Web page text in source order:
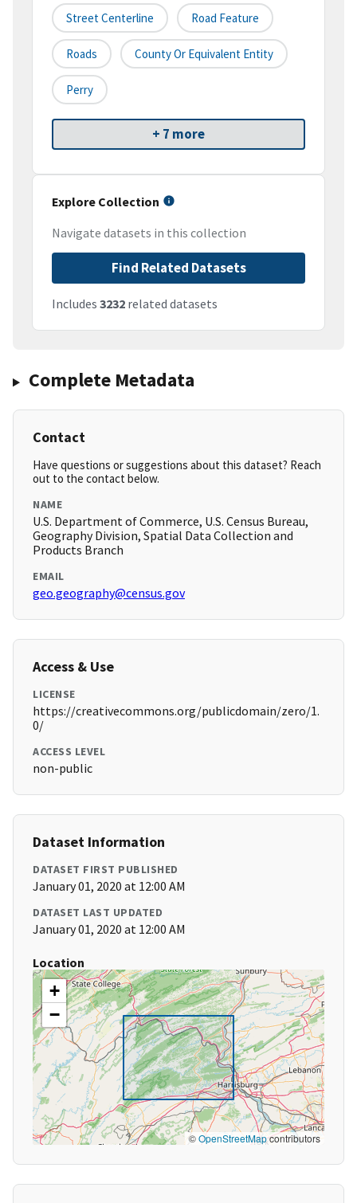
Street Centerline Road Feature
Roads County Or Equivalent Entity
Perry
+ 7 more
Explore Collection
Navigate datasets in this collection
Find Related Datasets
Includes 3232 related datasets
Complete Metadata
Contact
Have questions or suggestions about this dataset? Reach
out to the contact below.
NAME
U.S. Department of Commerce, U.S. Census Bureau,
Geography Division, Spatial Data Collection and
Products Branch
EMAIL
geo.geography@census.gov
Access & Use
LICENSE
https://creativecommons.org/publicdomain/zero/1.
0/
ACCESS LEVEL
non-public
Dataset Information
DATASET FIRST PUBLISHED
January 01, 2020 at 12:00 AM
DATASET LAST UPDATED
January 01, 2020 at 12:00 AM
Location
+
−
©OpenStreetMapcontributors